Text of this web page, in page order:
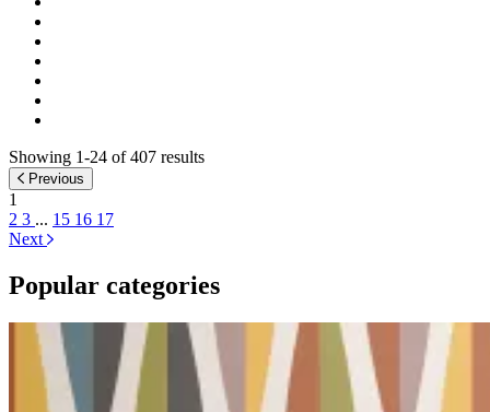
Showing 1-24 of 407 results
Previous
1
2 3 ... 15 16 17
Next
Popular categories